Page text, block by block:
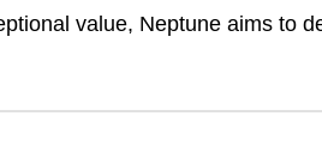
value, Neptune aims to